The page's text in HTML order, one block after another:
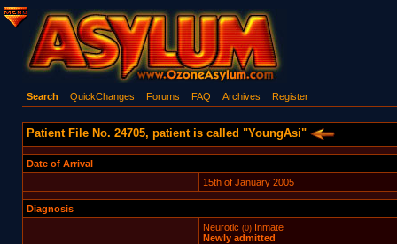
Search QuickChanges Forums FAQ Archives Register
Patient File No. 24705, patient is called "YoungAsi"
Date of Arrival
15th of January 2005
Diagnosis
Neurotic (0)Inmate
Newly admitted